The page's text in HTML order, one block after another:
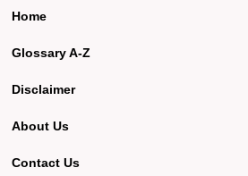
Home
Glossary A-Z
Disclaimer
About Us
Contact Us